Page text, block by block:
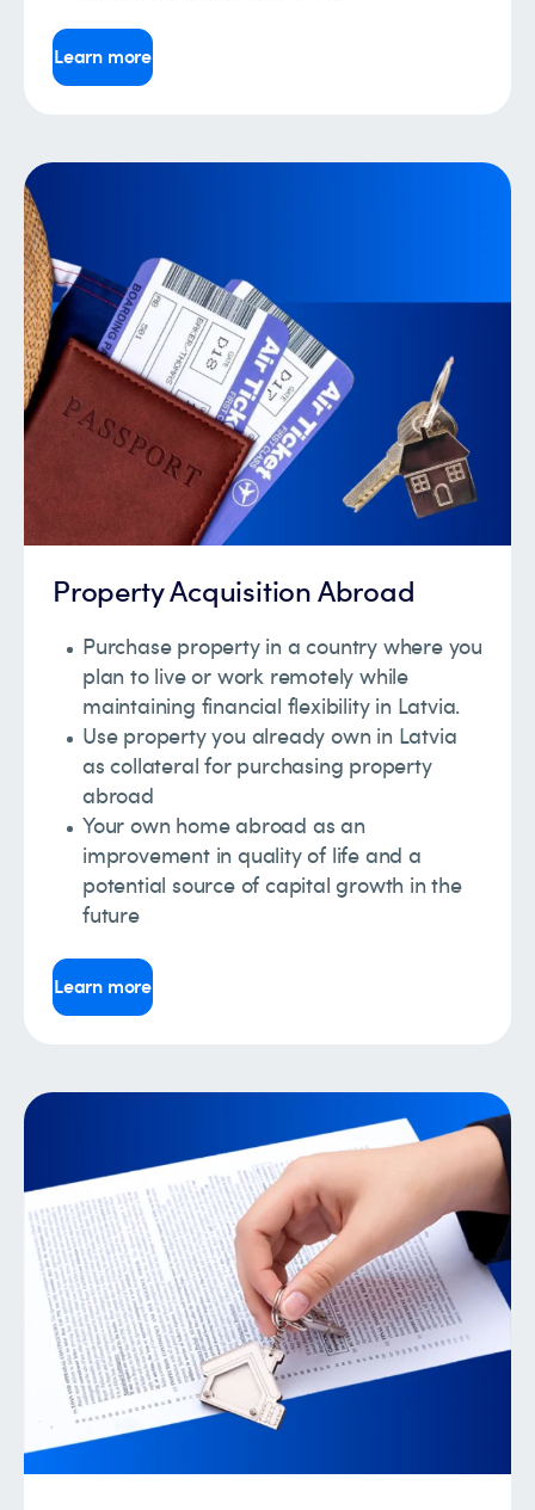
Learn more
Property Acquisition Abroad
Purchase property in a country where you
plan to live or work remotely while
maintaining financial flexibility in Latvia.
Use property you already own in Latvia
as collateral for purchasing property
abroad
Your own home abroad as an
improvement in quality of life and a
potential source of capital growth in the
future
Learn more